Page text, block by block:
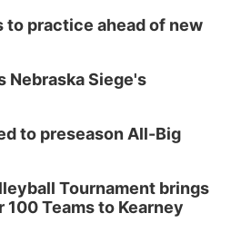
to practice ahead of new
Nebraska Siege's
to preseason All-Big
Tournament brings
Teams to Kearney